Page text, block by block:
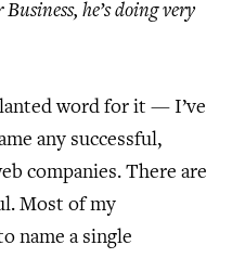
he’s doing very
word for it — I’ve
any successful,
companies. There are
Most of my
name a single